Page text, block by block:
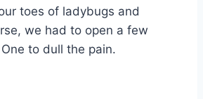
toes of ladybugs and
we had to open a few
to dull the pain.